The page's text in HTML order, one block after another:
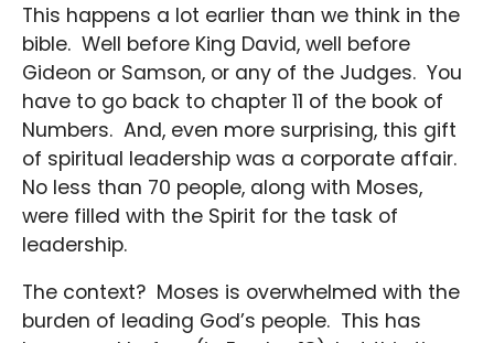
This happens a lot earlier than we think in the
bible. Well before King David, well before
Gideon or Samson, or any of the Judges. You
have to go back to chapter 11 of the book of
Numbers. And, even more surprising, this gift
of spiritual leadership was a corporate affair.
No less than 70 people, along with Moses,
were filled with the Spirit for the task of
leadership.
The context? Moses is overwhelmed with the
burden of leading God’s people. This has